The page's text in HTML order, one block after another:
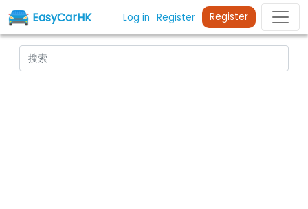
EasyCarHK Log in Register Register